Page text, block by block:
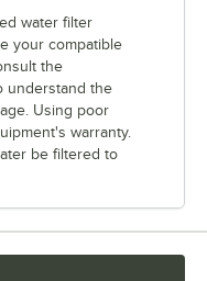
water filter
your compatible
the
understand the
Using poor
warranty.
be filtered to